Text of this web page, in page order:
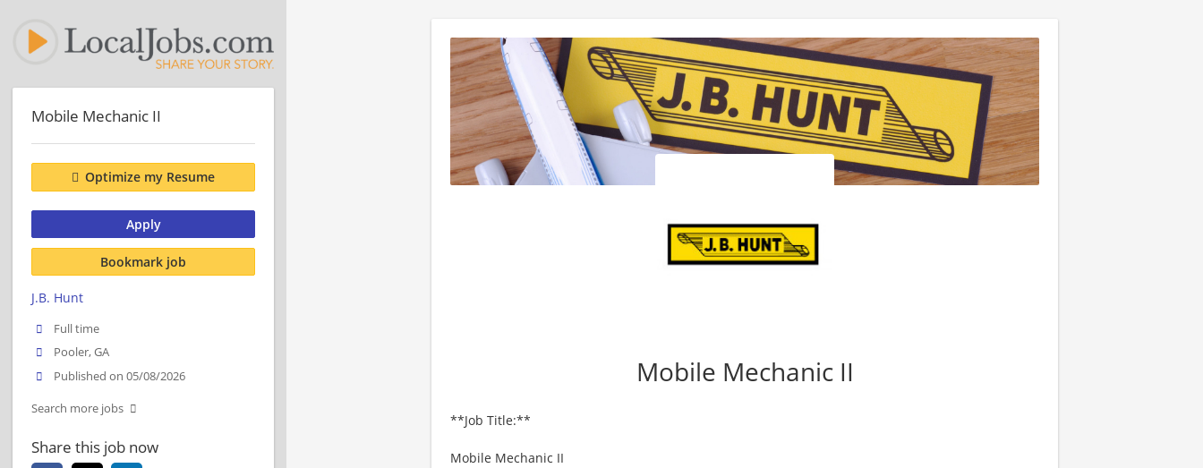
Mobile Mechanic II
**Job Title:**
Mobile Mechanic II
Mobile Mechanic II
Optimize my Resume
Apply
Bookmark job
J.B. Hunt
Full time
Pooler, GA
Published on 05/08/2026
Search more jobs
Share this job now